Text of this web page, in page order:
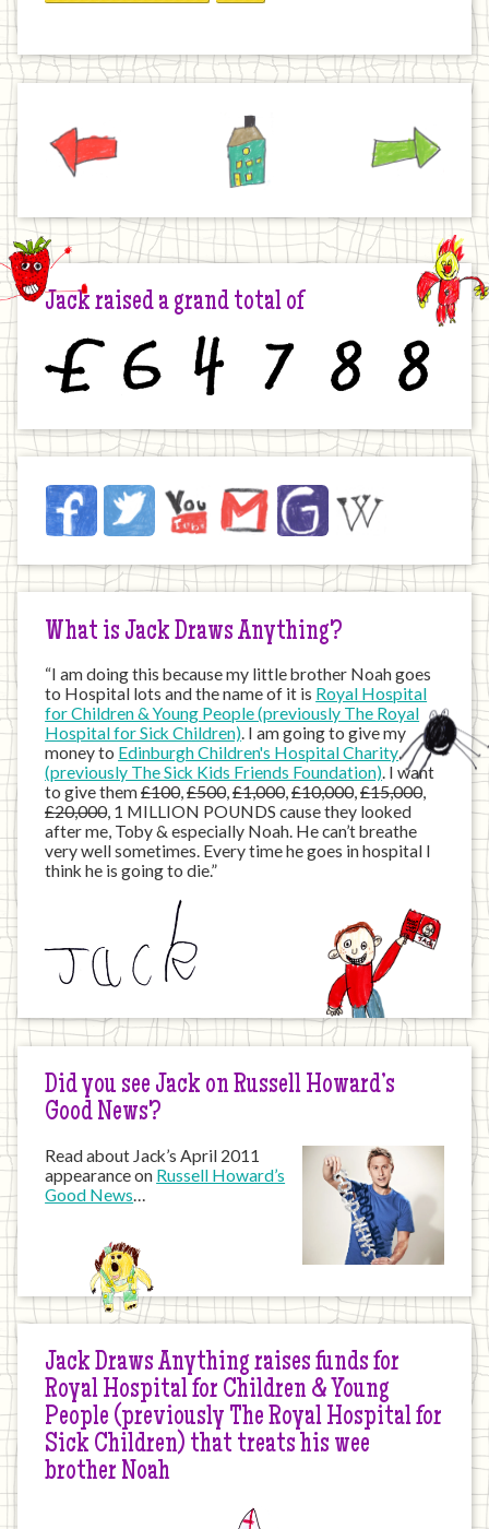
Home
Jack raised a grand total of
Jack
on
Internet
FacebookTwitter YouTubeEmail JustGivingWikipedia
What is Jack Draws Anything?
“I am doing this because my little brother Noah goes
to Hospital lots and the name of it is Royal Hospital
for Children & Young People (previously The Royal
Hospital for Sick Children). I am going to give my
money to Edinburgh Children's Hospital Charity
(previously The Sick Kids Friends Foundation). I want
to give them£100,£500,£1,000,£10,000,£15,000,
£20,000, 1 MILLION POUNDS cause they looked
after me, Toby & especially Noah. He can’t breathe
very well sometimes. Every time he goes in hospital I
think he is going to die.”
Did you see Jack on Russell Howard’s
Good News?
Read about Jack’s April 2011
appearance on Russell Howard’s
Good News…
Jack Draws Anything raises funds for
Royal Hospital for Children & Young
People (previously The Royal Hospital for
Sick Children) that treats his wee
brother Noah